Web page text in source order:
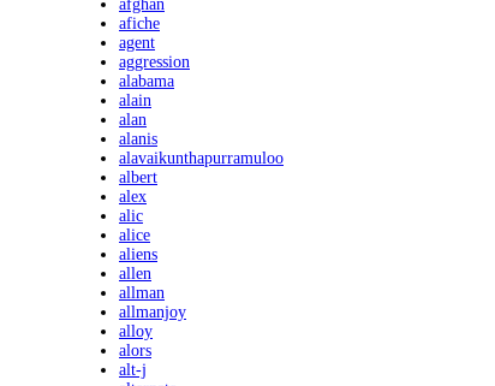
afghan
afiche
agent
aggression
alabama
alain
alan
alanis
alavaikunthapurramuloo
albert
alex
alic
alice
aliens
allen
allman
allmanjoy
alloy
alors
alt-j